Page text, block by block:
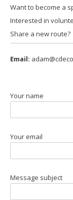
Want to become a
Interested in
Share a new route?
Email:
Your name
Your email
Message subject